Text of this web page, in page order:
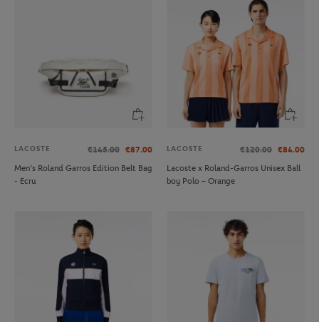
LACOSTE €145.00 €87.00
Men’s Roland Garros Edition Belt Bag
- Ecru
LACOSTE €120.00 €84.00
Lacoste x Roland-Garros Unisex Ball
boy Polo – Orange